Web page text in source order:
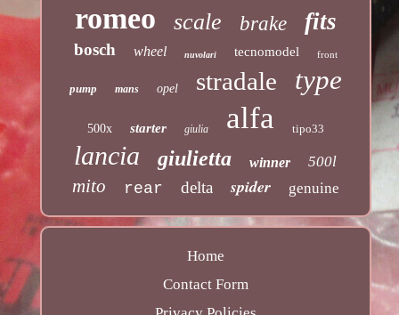
romeo scale brake fits
bosch wheel nuvolari tecnomodel front
pump mans opel stradale type
500x starter giulia alfa tipo33
lancia giulietta winner 500l
mito rear delta spider genuine
Home
Contact Form